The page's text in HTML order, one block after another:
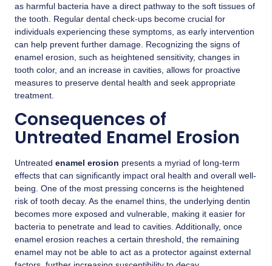
as harmful bacteria have a direct pathway to the soft tissues of
the tooth. Regular dental check-ups become crucial for
individuals experiencing these symptoms, as early intervention
can help prevent further damage. Recognizing the signs of
enamel erosion, such as heightened sensitivity, changes in
tooth color, and an increase in cavities, allows for proactive
measures to preserve dental health and seek appropriate
treatment.
Consequences of
Untreated Enamel Erosion
Untreated enamel erosion presents a myriad of long-term
effects that can significantly impact oral health and overall well-
being. One of the most pressing concerns is the heightened
risk of tooth decay. As the enamel thins, the underlying dentin
becomes more exposed and vulnerable, making it easier for
bacteria to penetrate and lead to cavities. Additionally, once
enamel erosion reaches a certain threshold, the remaining
enamel may not be able to act as a protector against external